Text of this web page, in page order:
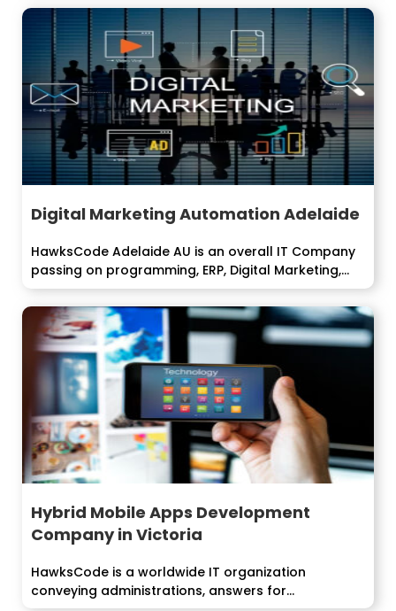
Digital Marketing Automation Adelaide
HawksCode Adelaide AU is an overall IT Company
passing on programming, ERP, Digital Marketing,...
Hybrid Mobile Apps Development
Company in Victoria
HawksCode is a worldwide IT organization
conveying administrations, answers for